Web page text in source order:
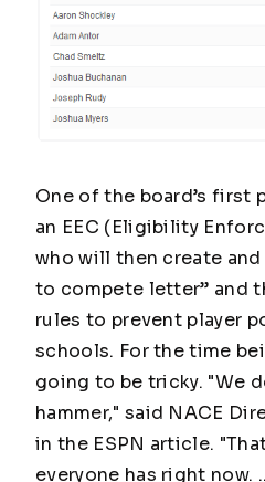
One of the board’s
an EEC (Eligibility
who will then create
to compete letter” and
rules to prevent player
schools. For the time
going to be tricky. "We
hammer," said NACE
in the ESPN article.
everyone has right now.